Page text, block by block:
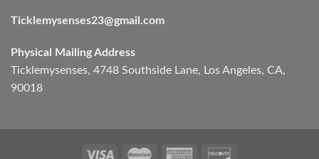
Ticklemysenses23@gmail.com
Physical Mailing Address
Ticklemysenses, 4748 Southside Lane, Los Angeles, CA,
90018